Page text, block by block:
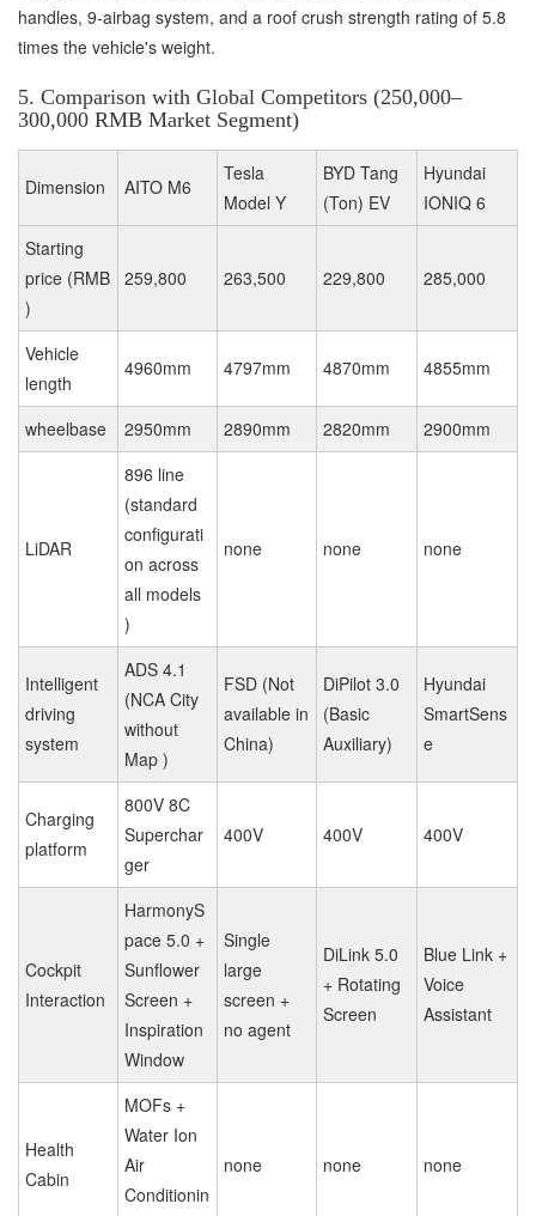
handles, 9-airbag system, and a roof crush strength rating of 5.8
times the vehicle's weight.
5. Comparison with Global Competitors (250,000–
300,000 RMB Market Segment)
Dimension AITO M6
Tesla
Model Y
BYD Tang
(Ton) EV
Hyundai
IONIQ 6
Starting
price (RMB
)
259,800 263,500 229,800 285,000
Vehicle
length
4960mm 4797mm 4870mm 4855mm
wheelbase 2950mm 2890mm 2820mm 2900mm
LiDAR
896 line
(standard
configurati
on across
all models
)
none none none
Intelligent
driving
system
ADS 4.1
(NCA City
without
Map )
FSD (Not
available in
China)
DiPilot 3.0
(Basic
Auxiliary)
Hyundai
SmartSens
e
Charging
platform
800V 8C
Superchar
ger
400V 400V 400V
Cockpit
Interaction
HarmonyS
pace 5.0 +
Sunflower
Screen +
Inspiration
Window
Single
large
screen +
no agent
DiLink 5.0
+ Rotating
Screen
Blue Link +
Voice
Assistant
Health
Cabin
MOFs +
Water Ion
Air
Conditionin
none none none